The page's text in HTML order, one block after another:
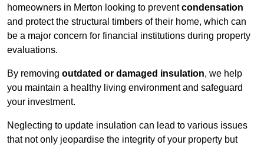
homeowners in Merton looking to preventcondensation
and protect the structural timbers of their home, which can
be a major concern for financial institutions during property
evaluations.
By removing outdated or damaged insulation, we help
you maintain a healthy living environment and safeguard
your investment.
Neglecting to update insulation can lead to various issues
that not only jeopardise the integrity of your property but